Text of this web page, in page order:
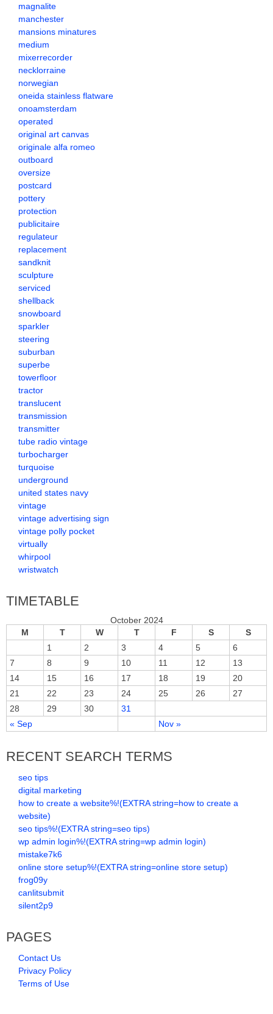
magnalite
manchester
mansions minatures
medium
mixerrecorder
necklorraine
norwegian
oneida stainless flatware
onoamsterdam
operated
original art canvas
originale alfa romeo
outboard
oversize
postcard
pottery
protection
publicitaire
regulateur
replacement
sandknit
sculpture
serviced
shellback
snowboard
sparkler
steering
suburban
superbe
towerfloor
tractor
translucent
transmission
transmitter
tube radio vintage
turbocharger
turquoise
underground
united states navy
vintage
vintage advertising sign
vintage polly pocket
virtually
whirpool
wristwatch
TIMETABLE
October 2024
M
T W T F S S
« Sep Nov »
1 2 3 4 5
6
7
8 9 10 11 12
13
14
15 16 17 18 19
20
21
22 23 24 25 26
27
28
29 30 31
RECENT SEARCH TERMS
seo tips
digital marketing
how to create a website%!(EXTRA string=how to create a
website)
seo tips%!(EXTRA string=seo tips)
wp admin login%!(EXTRA string=wp admin login)
mistake7k6
online store setup%!(EXTRA string=online store setup)
frog09y
canlitsubmit
silent2p9
PAGES
Contact Us
Privacy Policy
Terms of Use